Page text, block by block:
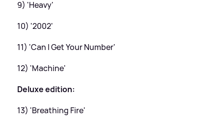
9) 'Heavy'
10) '2002'
11) 'Can I Get Your Number'
12) 'Machine'
Deluxe edition:
13) 'Breathing Fire'